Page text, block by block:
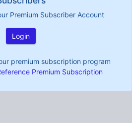
Premium Subscriber Account
Login
premium subscription program
Premium Subscription